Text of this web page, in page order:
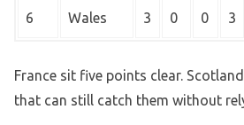
6 Wales 3 0 0 3
France sit five points clear.
that can still catch them without